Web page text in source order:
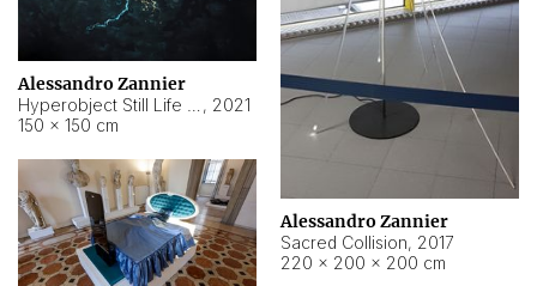
Alessandro Zannier
Sacred Collision, 2017
220 × 200 × 200 cm
Alessandro Zannier
, 2021
150 × 150 cm